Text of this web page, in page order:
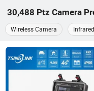
30,488 Ptz Camera
Wireless Camera